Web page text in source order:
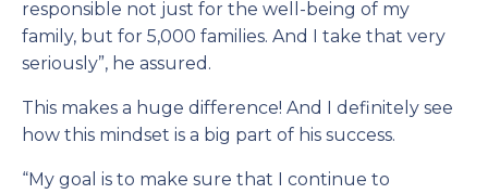
responsible not just for the well-being of my
family, but for 5,000 families. And I take that very
seriously”, he assured.
This makes a huge difference! And I definitely see
how this mindset is a big part of his success.
“My goal is to make sure that I continue to